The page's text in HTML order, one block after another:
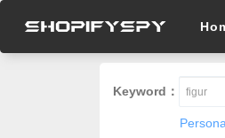
Keyword：